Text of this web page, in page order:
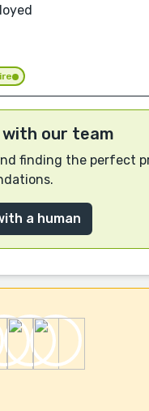
with our team
finding the perfect
a human